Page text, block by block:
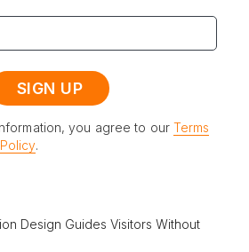
you agree to our Terms
.
Design Guides Visitors Without